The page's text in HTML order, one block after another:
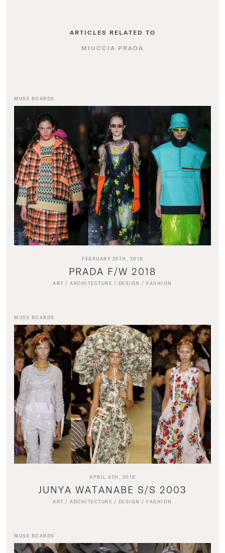
ARTICLES RELATED TO
MIUCCIA PRADA
MUSE BOARDS
FEBRUARY 25TH, 2018
PRADA F/W 2018
ART /ARCHITECTURE / DESIGN / FASHION
MUSE BOARDS
APRIL 8TH, 2018
JUNYA WATANABE S/S 2003
ART /ARCHITECTURE / DESIGN / FASHION
MUSE BOARDS